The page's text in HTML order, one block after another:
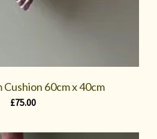
60cm x 40cm
£75.00